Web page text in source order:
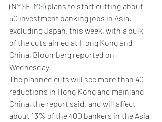
(NYSE:MS) plans to start cutting about
50 investment banking jobs in Asia,
excluding Japan, this week, with a bulk
of the cuts aimed at Hong Kong and
China, Bloomberg reported on
Wednesday.
The planned cuts will see more than 40
reductions in Hong Kong and mainland
China, the report said, and will affect
about 13% of the 400 bankers in the Asia